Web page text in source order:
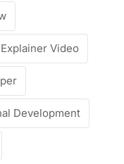
Explainer Video
Development